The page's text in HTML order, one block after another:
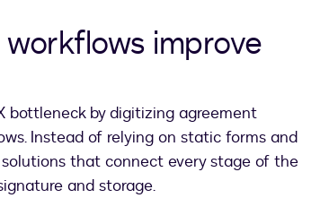
improve
bottleneck by digitizing agreement
Instead of relying on static forms and
that connect every stage of the
and storage.